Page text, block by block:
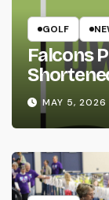
GOLF
Falcons
MAY 5, 2026